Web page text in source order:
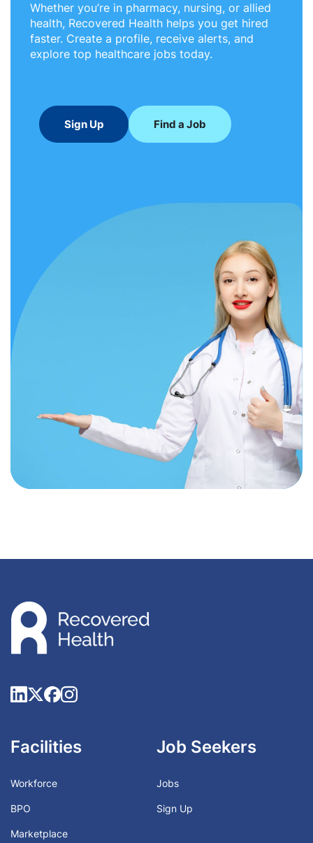
Whether you’re in pharmacy, nursing, or allied
health, Recovered Health helps you get hired
faster. Create a profile, receive alerts, and
explore top healthcare jobs today.
Sign Up Find a Job
Facilities
Workforce
BPO
Marketplace
Job Seekers
Jobs
Sign Up